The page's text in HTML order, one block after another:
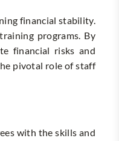
financial stability.
programs. By
financial risks and
pivotal role of staff
with the skills and